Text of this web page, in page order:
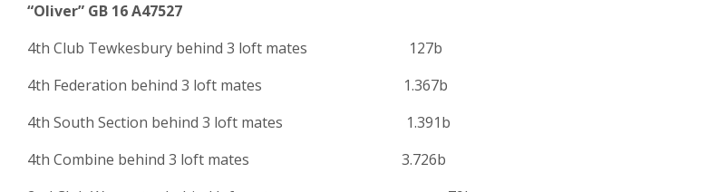
“Oliver” GB 16 A47527
4th Club Tewkesbury behind 3 loft mates 127b
4th Federation behind 3 loft mates 1.367b
4th South Section behind 3 loft mates 1.391b
4th Combine behind 3 loft mates 3.726b